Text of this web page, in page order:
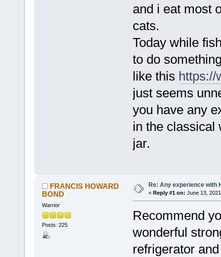
and i eat most
cats.
Today while
to do
like this https://
just seems
you have any
in the classical
jar.
FRANCIS HOWARD
BOND
Warrior
Posts: 225
Re: Any experience with
« Reply #1 on: June 13,
Recommend
wonderful
refrigerator